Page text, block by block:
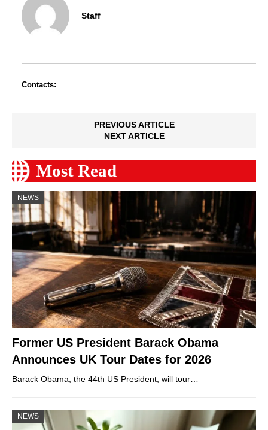
Staff
Contacts:
PREVIOUS ARTICLE
NEXT ARTICLE
Most Read
NEWS
Former US President Barack Obama
Announces UK Tour Dates for 2026
Barack Obama, the 44th US President, will tour…
NEWS